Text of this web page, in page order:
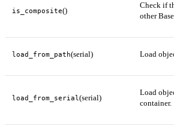
is_composite()
Check if
other
load_from_path(serial) Load
load_from_serial (serial)
Load
container.